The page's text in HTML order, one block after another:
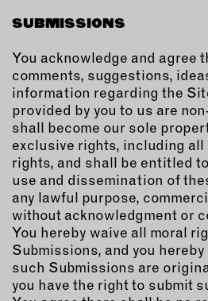
SUBMISSIONS
You acknowledge and agree
comments, suggestions,
information regarding the
provided by you to us are
shall become our sole
exclusive rights, including
rights, and shall be entitled
use and dissemination of
any lawful purpose,
without acknowledgment or
You hereby waive all moral
Submissions, and you
such Submissions are
you have the right to submit